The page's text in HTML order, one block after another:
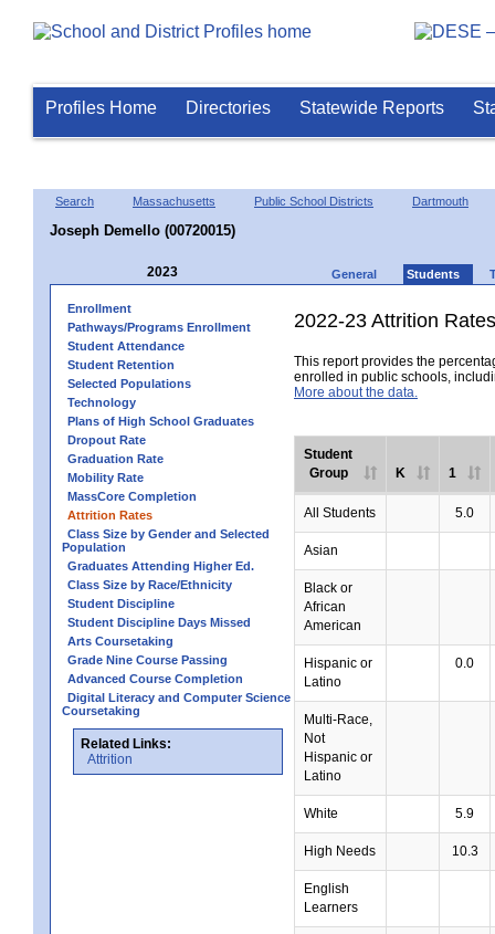
Profiles Home Directories Statewide Reports
Search Massachusetts Public School Districts Dartmouth
Joseph Demello (00720015)
2023 General Students
Enrollment
Pathways/Programs Enrollment
Student Attendance
Student Retention
Selected Populations
Technology
Plans of High School Graduates
Dropout Rate
Graduation Rate
Mobility Rate
MassCore Completion
Attrition Rates
Class Size by Gender and Selected
Population
Graduates Attending Higher Ed.
Class Size by Race/Ethnicity
Student Discipline
Student Discipline Days Missed
Arts Coursetaking
Grade Nine Course Passing
Advanced Course Completion
Digital Literacy and Computer Science
Coursetaking
Related Links:
Attrition
2022-23 Attrition Rates
This report provides the
enrolled in public schools,
More about the data.
Student
Group
K 1
All Students 5.0
Asian
Black or
African
American
Hispanic or
Latino
0.0
Multi-Race,
Not
Hispanic or
Latino
White 5.9
High Needs 10.3
English
Learners